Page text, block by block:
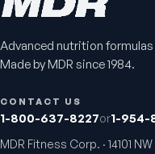
Advanced nutrition
Made by MDR since 1984.
CONTACT US
1-800-637-8227or1-954-
MDR Fitness Corp. · 14101